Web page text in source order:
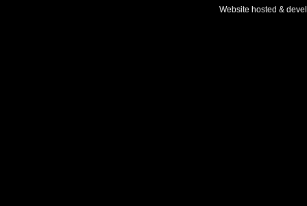
Website hosted &